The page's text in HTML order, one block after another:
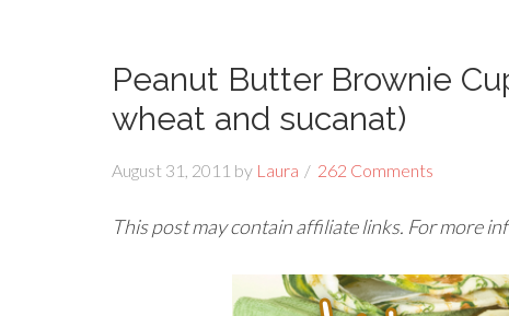
Peanut Butter Brownie
wheat and sucanat)
August 31, 2011 by Laura 262 Comments
This post may contain affiliate links. For more